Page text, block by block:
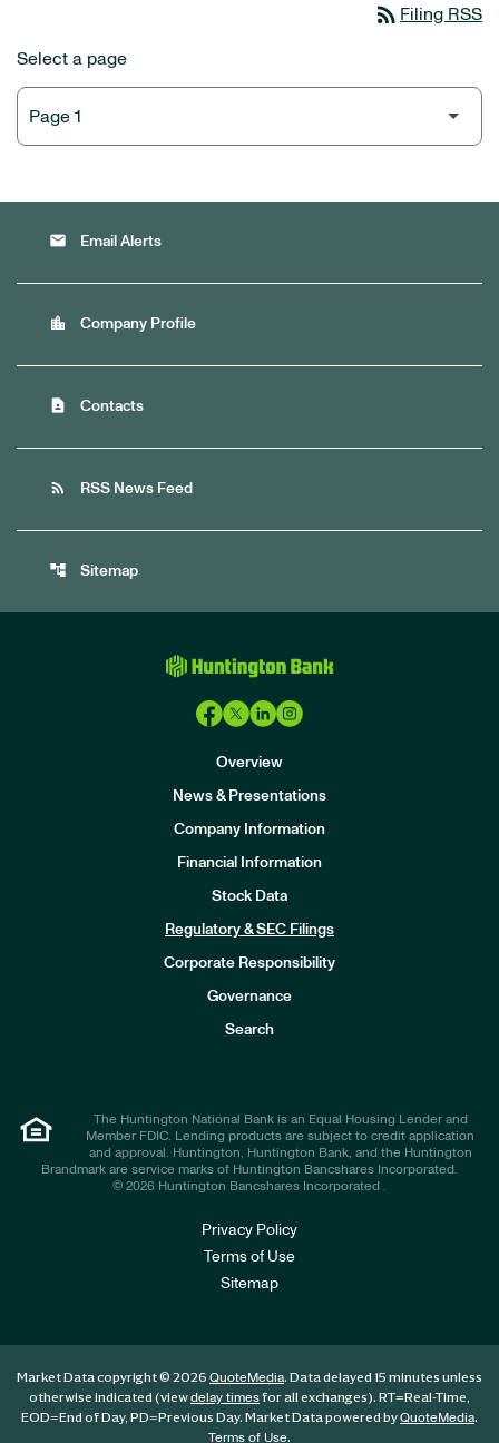
rss_feed Filing RSS
Select a page
email Email Alerts
location_city Company Profile
contact_page Contacts
rss_feed RSS News Feed
account_tree Sitemap
Overview
News & Presentations
Company Information
Financial Information
Stock Data
Regulatory & SEC Filings
Corporate Responsibility
Governance
Search
The Huntington National Bank is an Equal Housing Lender and
Member FDIC. Lending products are subject to credit application
and approval. Huntington, Huntington Bank, and the Huntington
Brandmark are service marks of Huntington Bancshares Incorporated.
© 2026 Huntington Bancshares Incorporated .
Privacy Policy
Terms of Use
Sitemap
Market Data copyright © 2026 QuoteMedia. Data delayed 15 minutes unless
otherwise indicated (viewdelay timesfor all exchanges). RT=Real-Time,
EOD=End of Day, PD=Previous Day. Market Data powered byQuoteMedia.
Terms of Use.